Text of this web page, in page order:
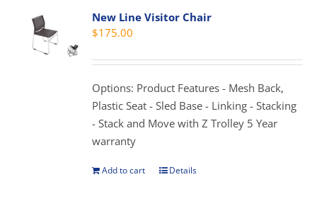
The
may
chosen
on
the
New Line Visitor Chair
$175.00
Options: Product Features - Mesh Back,
Plastic Seat - Sled Base - Linking - Stacking
- Stack and Move with Z Trolley 5 Year
warranty
Add to cart Details